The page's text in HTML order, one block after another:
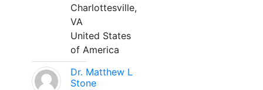
Charlottesville,
VA
United States
of America
Dr. Matthew L
Stone